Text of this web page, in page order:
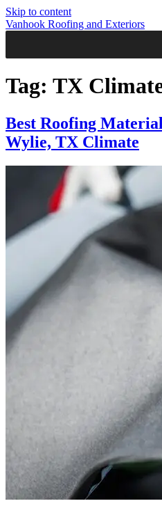
Skip to content
Vanhook Roofing and Exteriors
Tag: TX
Best Roofing
Wylie, TX Climate